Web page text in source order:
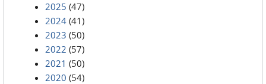
2025 (47)
2024 (41)
2023 (50)
2022 (57)
2021 (50)
2020 (54)